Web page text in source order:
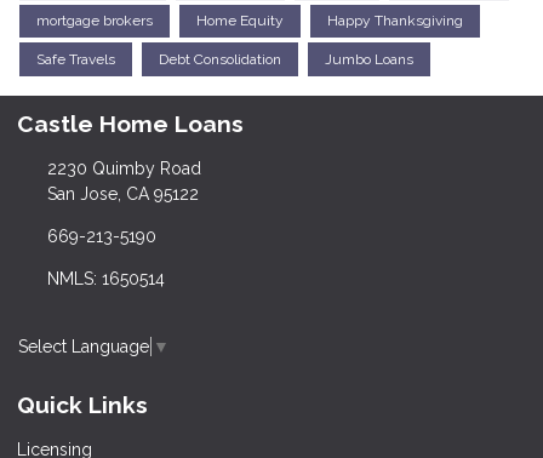
mortgage brokers Home Equity Happy Thanksgiving
Safe Travels Debt Consolidation Jumbo Loans
Castle Home Loans
2230 Quimby Road
San Jose, CA 95122
669-213-5190
NMLS: 1650514
Select Language ▼
Quick Links
Licensing